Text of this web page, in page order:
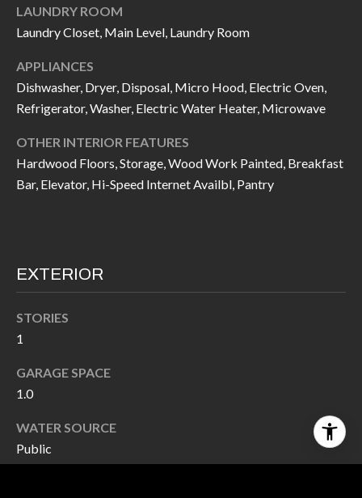
LAUNDRY ROOM
Laundry Closet, Main Level, Laundry Room
APPLIANCES
Dishwasher, Dryer, Disposal, Micro Hood, Electric Oven,
Refrigerator, Washer, Electric Water Heater, Microwave
OTHER INTERIOR FEATURES
Hardwood Floors, Storage, Wood Work Painted, Breakfast
Bar, Elevator, Hi-Speed Internet Availbl, Pantry
EXTERIOR
STORIES
1
GARAGE SPACE
1.0
WATER SOURCE
Public